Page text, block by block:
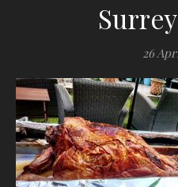
26